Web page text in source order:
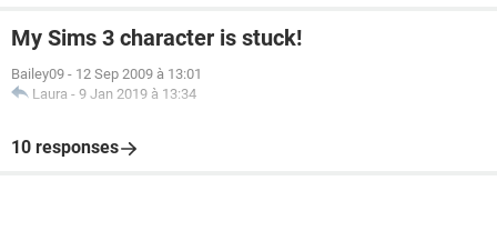
My Sims 3 character is stuck!
Bailey09 - 12 Sep 2009 à 13:01
Laura - 9 Jan 2019 à 13:34
10 responses